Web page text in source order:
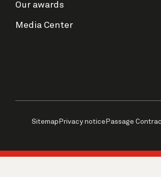
Our awards
Media Center
Sitemap Privacy notice Passage